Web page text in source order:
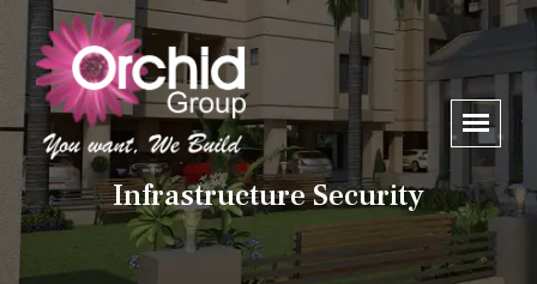
Infrastructure Security